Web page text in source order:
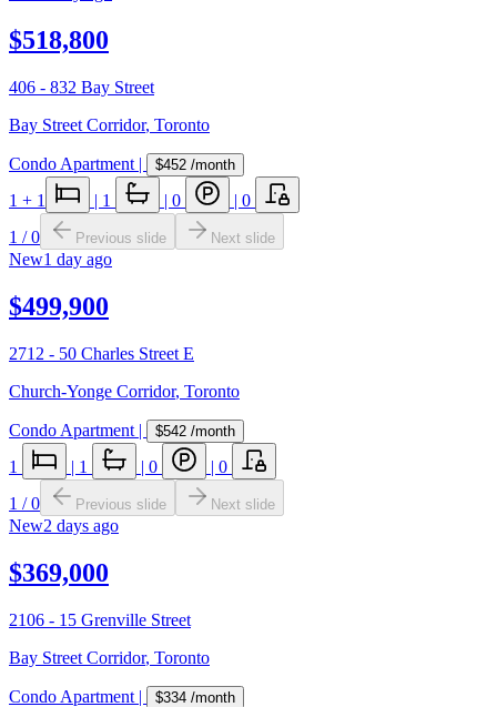
$518,800
406 - 832 Bay Street
Bay Street Corridor, Toronto
Condo Apartment | $452 /month
1 + 1 | 1 | 0 | 0
1 /0 Previous slide Next slide
New1 day ago
$499,900
2712 - 50 Charles Street E
Church-Yonge Corridor, Toronto
Condo Apartment | $542 /month
1 | 1 | 0 | 0
1 /0 Previous slide Next slide
New2 days ago
$369,000
2106 - 15 Grenville Street
Bay Street Corridor, Toronto
Condo Apartment | $334 /month